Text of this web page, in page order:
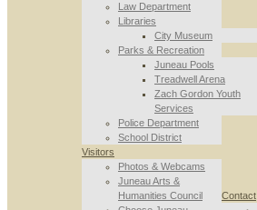
Law Department
Libraries
City Museum
Parks & Recreation
Juneau Pools
Treadwell Arena
Zach Gordon Youth
Services
Police Department
School District
Visitors
Photos & Webcams
Juneau Arts &
Humanities Council
Contact